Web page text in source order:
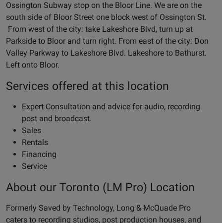
Ossington Subway stop on the Bloor Line. We are on the
south side of Bloor Street one block west of Ossington St.
From west of the city: take Lakeshore Blvd, turn up at
Parkside to Bloor and turn right. From east of the city: Don
Valley Parkway to Lakeshore Blvd. Lakeshore to Bathurst.
Left onto Bloor.
Services offered at this location
Expert Consultation and advice for audio, recording
post and broadcast.
Sales
Rentals
Financing
Service
About our Toronto (LM Pro) Location
Formerly Saved by Technology, Long & McQuade Pro
caters to recording studios, post production houses, and